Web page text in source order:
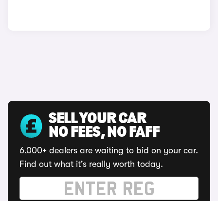
SELL YOUR CAR
NO FEES, NO FAFF
6,000+ dealers are waiting to bid on your car.
Find out what it's really worth today.